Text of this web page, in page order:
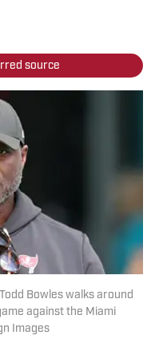
source
Bowles walks around
against the Miami
Images